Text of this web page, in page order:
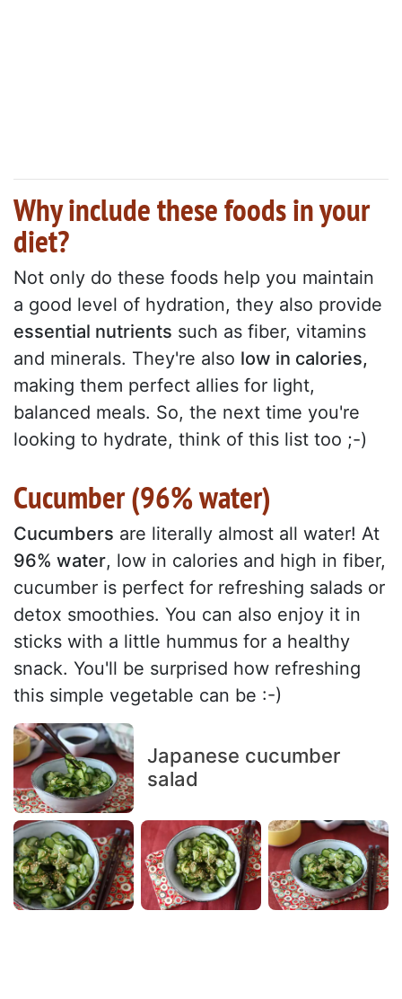
Why include these foods in your
diet?
Not only do these foods help you maintain
a good level of hydration, they also provide
essential nutrients such as fiber, vitamins
and minerals. They're also low in calories,
making them perfect allies for light,
balanced meals. So, the next time you're
looking to hydrate, think of this list too ;-)
Cucumber (96% water)
Cucumbers are literally almost all water! At
96% water, low in calories and high in fiber,
cucumber is perfect for refreshing salads or
detox smoothies. You can also enjoy it in
sticks with a little hummus for a healthy
snack. You'll be surprised how refreshing
this simple vegetable can be :-)
Japanese cucumber
salad